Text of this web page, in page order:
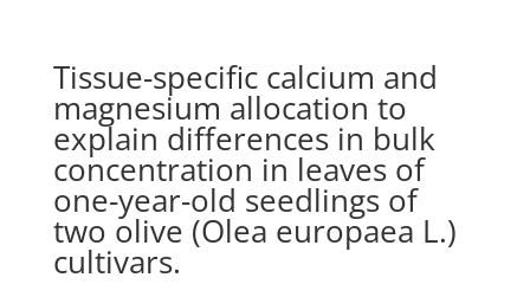
Tissue-specific calcium and
magnesium allocation to
explain differences in bulk
concentration in leaves of
one-year-old seedlings of
two olive (Olea europaea L.)
cultivars.